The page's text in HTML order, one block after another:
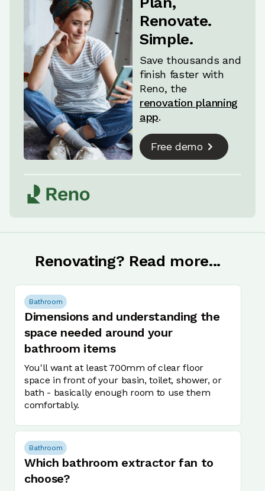
structural work to enable moving the exit point
for the soil pipe and repositioning other fixtures
or services (like underfloor heating or electrics).
Renovate.
Simple.
Save thousands and
finish faster with
Reno, the
renovation planning
app.
Free demo
Renovating? Read more...
Bathroom
Dimensions and understanding the
space needed around your
bathroom items
You'll want at least 700mm of clear floor
space in front of your basin, toilet, shower, or
bath - basically enough room to use them
comfortably.
Bathroom
Which bathroom extractor fan to
choose?